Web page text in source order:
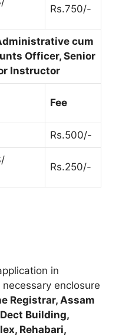
Rs.750/-
cum
Officer, Senior
Instructor
Fee
Rs.500/-
Rs.250/-
in
enclosure
Registrar, Assam
Building,
Rehabari,